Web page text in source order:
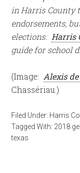
in Harris County
endorsements,
elections. Harris
guide for school
(Image: Alexis
Chassériau.)
Filed Under: Harris
Tagged With: 2018
texas